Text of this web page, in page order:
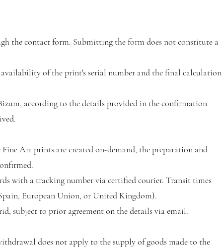
the contact form. Submitting the form does not constitute a
of the print's serial number and the final calculation
according to the details provided in the confirmation
Art prints are created on-demand, the preparation and
with a tracking number via certified courier. Transit times
European Union, or United Kingdom).
subject to prior agreement on the details via email.
does not apply to the supply of goods made to the